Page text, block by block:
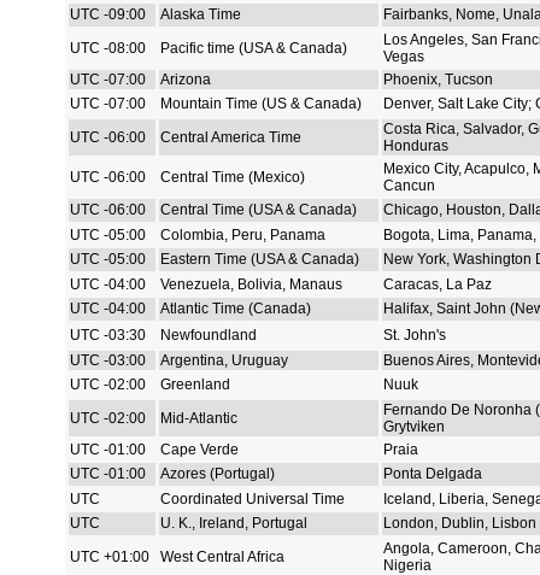
UTC -09:00
Alaska Time
Fairbanks, Nome,
UTC -08:00
Pacific time (USA & Canada)
Los Angeles, San
Vegas
UTC -07:00
Arizona
Phoenix, Tucson
UTC -07:00
Mountain Time (US & Canada)
Denver, Salt Lake City;
UTC -06:00
Central America Time
Costa Rica, Salvador,
Honduras
UTC -06:00
Central Time (Mexico)
Mexico City, Acapulco,
Cancun
UTC -06:00
Central Time (USA & Canada)
Chicago, Houston,
UTC -05:00
Colombia, Peru, Panama
Bogota, Lima, Panama,
UTC -05:00
Eastern Time (USA & Canada)
New York, Washington
UTC -04:00
Venezuela, Bolivia, Manaus
Caracas, La Paz
UTC -04:00
Atlantic Time (Canada)
Halifax, Saint John
UTC -03:30
Newfoundland
St. John's
UTC -03:00
Argentina, Uruguay
Buenos Aires,
UTC -02:00
Greenland
Nuuk
UTC -02:00
Mid-Atlantic
Fernando De Noronha
Grytviken
UTC -01:00
Cape Verde
Praia
UTC -01:00
Azores (Portugal)
Ponta Delgada
UTC
Coordinated Universal Time
Iceland, Liberia,
UTC
U. K., Ireland, Portugal
London, Dublin, Lisbon
UTC +01:00
West Central Africa
Angola, Cameroon,
Nigeria